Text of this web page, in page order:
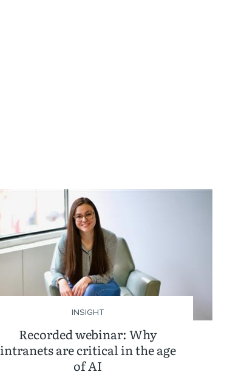
Recorded webinar: Why
intranets are critical in the age
of AI
INSIGHT